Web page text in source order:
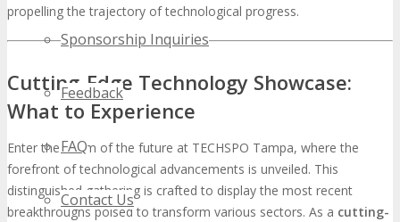
Sponsorship Inquiries
Feedback
FAQ
Contact Us
propelling the trajectory of technological progress.
Cutting-Edge Technology Showcase:
What to Experience
Enter the realm of the future at TECHSPO Tampa, where the
forefront of technological advancements is unveiled. This
distinguished gathering is crafted to display the most recent
breakthroughs poised to transform various sectors. As a cutting-